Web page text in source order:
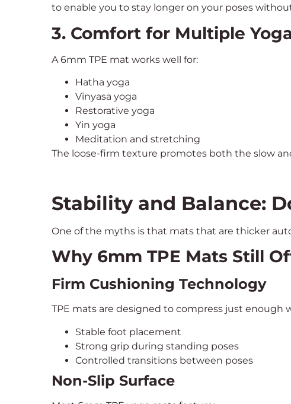
to enable you to stay longer on your poses
3. Comfort for Multiple
A 6mm TPE mat works well for:
Hatha yoga
Vinyasa yoga
Restorative yoga
Yin yoga
Meditation and stretching
The loose-firm texture promotes both the slow
Stability and Balance:
One of the myths is that mats that are thicker
Why 6mm TPE Mats Still
Firm Cushioning Technology
TPE mats are designed to compress just enough
Stable foot placement
Strong grip during standing poses
Controlled transitions between poses
Non-Slip Surface